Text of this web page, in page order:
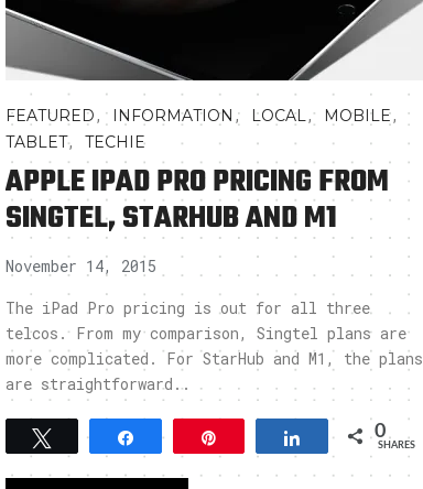
FEATURED, INFORMATION , LOCAL, MOBILE,
TABLET, TECHIE
APPLE IPAD PRO PRICING FROM
SINGTEL, STARHUB AND M1
November 14, 2015
The iPad Pro pricing is out for all three
telcos. From my comparison, Singtel plans are
more complicated. For StarHub and M1, the plans
are straightforward..
Tweet Share Share 0
SHARES